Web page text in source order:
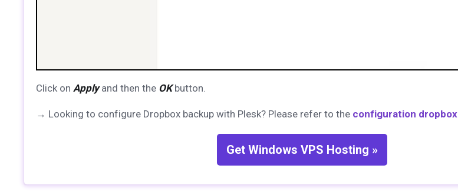
Click on Applyand then the OKbutton.
→ Looking to configure Dropbox backup with Plesk? Please refer to the configuration dropbox
Get Windows VPS Hosting »